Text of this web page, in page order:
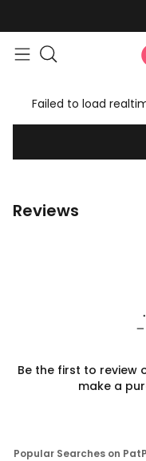
Failed to load
Reviews
Be the first to review
make a
Popular Searches on